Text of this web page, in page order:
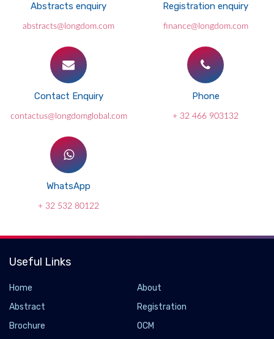
Abstracts enquiry
abstracts@longdom.com
Registration enquiry
finance@longdom.com
Contact Enquiry
contactus@longdomglobal.com
Phone
+ 32 466 903132
WhatsApp
+ 32 532 80122
Useful Links
Home
About
Abstract
Registration
Brochure
OCM